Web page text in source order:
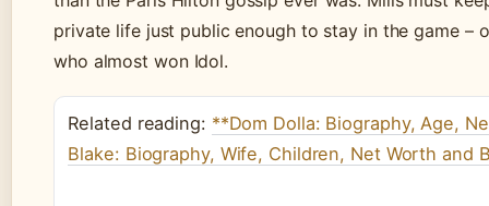
private life just public enough to stay in the game –
who almost won Idol.
Related reading: **Dom Dolla: Biography, Age,
Blake: Biography, Wife, Children, Net Worth and